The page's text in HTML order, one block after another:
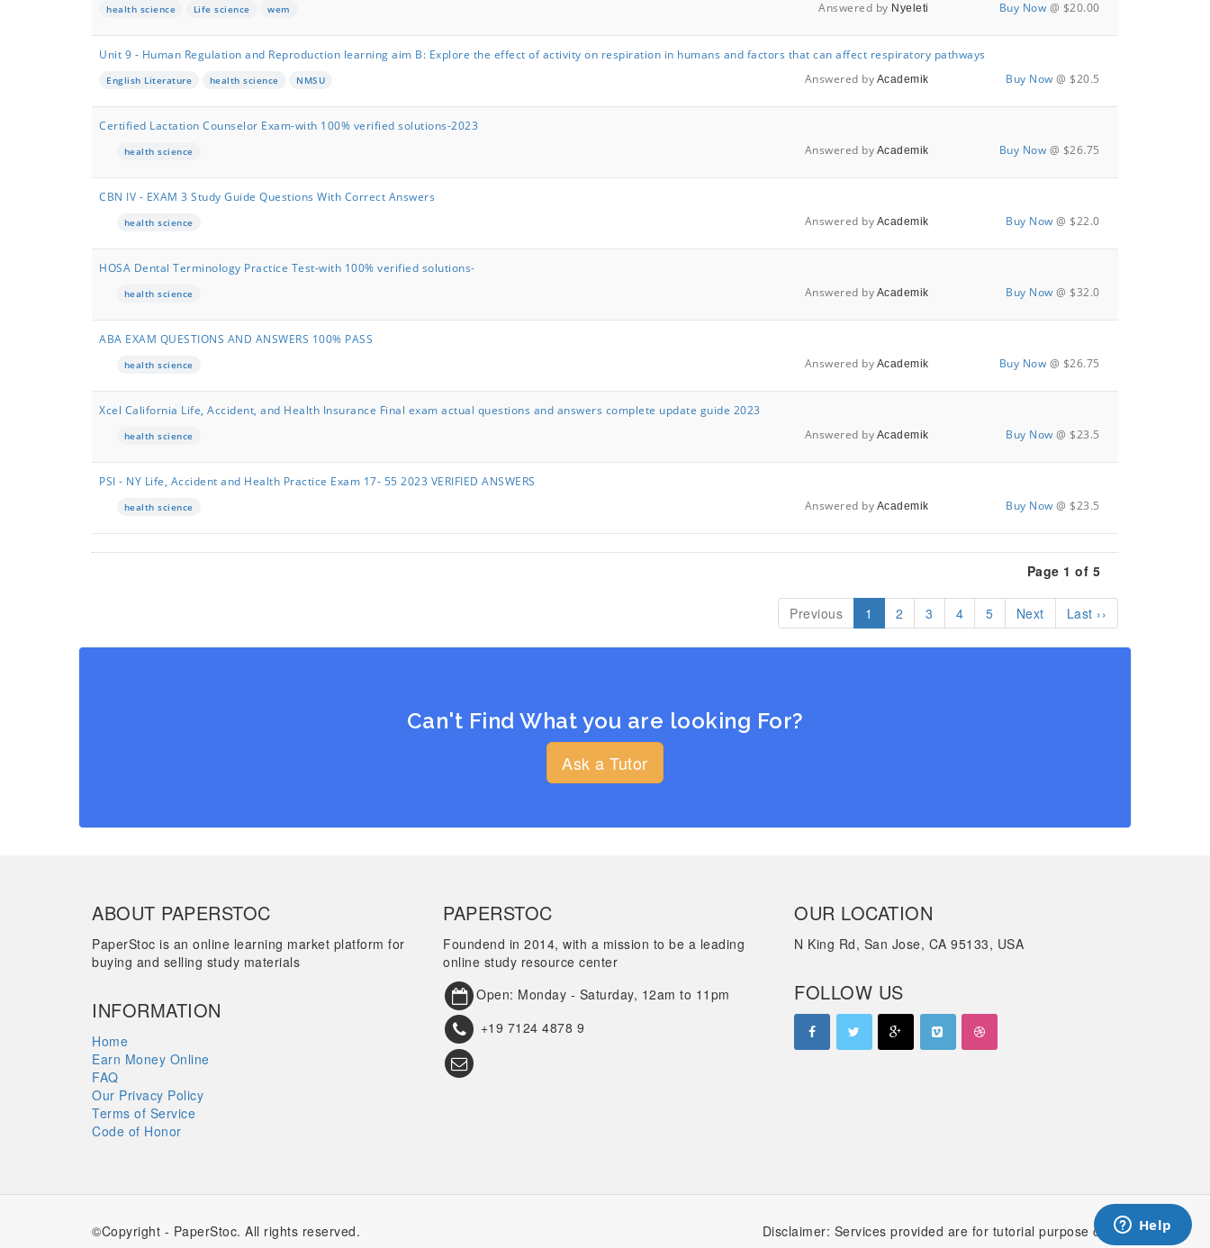
health science Life science wem Answered by Nyeleti Buy Now @ $20.00
Unit 9 - Human Regulation and Reproduction learning aim B: Explore the effect of activity on respiration in humans and factors that can affect respiratory pathways
English Literature health science NMSU Answered by Academik Buy Now @ $20.5
Certified Lactation Counselor Exam-with 100% verified solutions-2023
health science Answered by Academik Buy Now @ $26.75
CBN IV - EXAM 3 Study Guide Questions With Correct Answers
health science Answered by Academik Buy Now @ $22.0
HOSA Dental Terminology Practice Test-with 100% verified solutions-
health science Answered by Academik Buy Now @ $32.0
ABA EXAM QUESTIONS AND ANSWERS 100% PASS
health science Answered by Academik Buy Now @ $26.75
Xcel California Life, Accident, and Health Insurance Final exam actual questions and answers complete update guide 2023
health science Answered by Academik Buy Now @ $23.5
PSI - NY Life, Accident and Health Practice Exam 17- 55 2023 VERIFIED ANSWERS
health science Answered by Academik Buy Now @ $23.5
Page 1 of 5
Previous 1 2 3 4 5 Next Last ››
Can't Find What you are looking For?
Ask a Tutor
ABOUT PAPERSTOC
PaperStoc is an online learning market platform for
buying and selling study materials
INFORMATION
Home
Earn Money Online
FAQ
Our Privacy Policy
Terms of Service
Code of Honor
PAPERSTOC
Foundend in 2014, with a mission to be a leading
online study resource center
Open: Monday - Saturday, 12am to 11pm
+19 7124 4878 9
OUR LOCATION
N King Rd, San Jose, CA 95133, USA
FOLLOW US
©Copyright - PaperStoc. All rights reserved. Disclaimer: Services provided are for tutorial purpose only